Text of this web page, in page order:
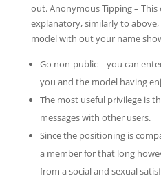
out. Anonymous Tipping – This
explanatory, similarly to
model with out your name
Go non-public – you can
you and the model having
The most useful privilege is
messages with other users.
Since the positioning is
a member for that long
from a social and sexual